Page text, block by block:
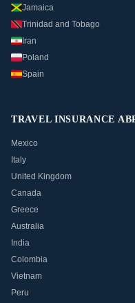
Jamaica
Trinidad and Tobago
Iran
Poland
Spain
TRAVEL INSURANCE
Mexico
Italy
United Kingdom
Canada
Greece
Australia
India
Colombia
Vietnam
Peru